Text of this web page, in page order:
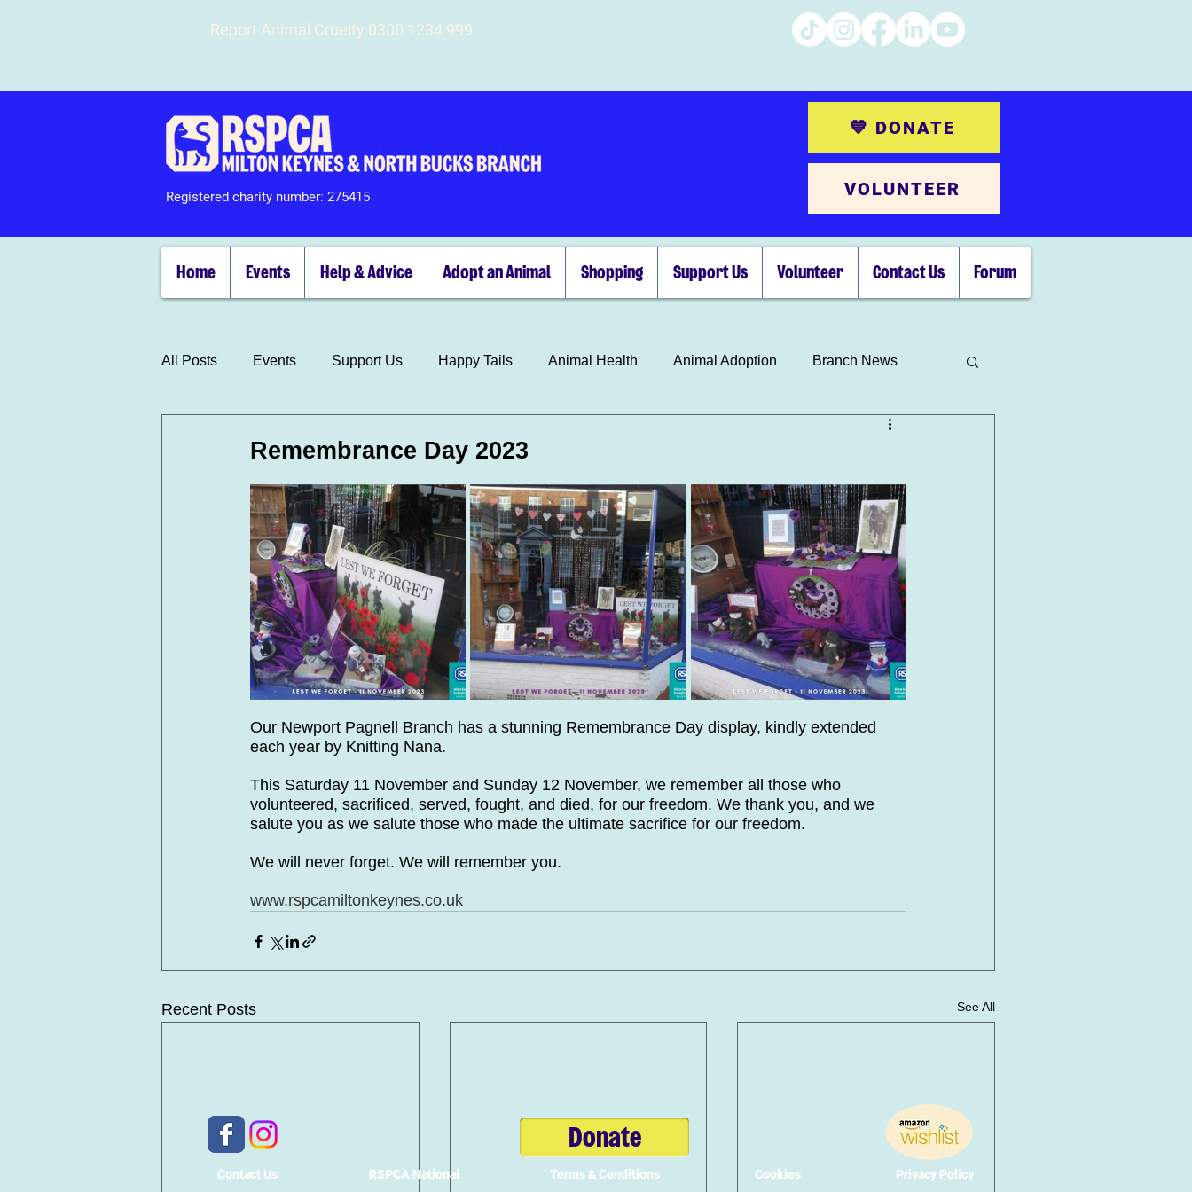
Report Animal Cruelty 0300 1234 999
Registered charity number: 275415
💙 DONATE
VOLUNTEER
Home Events Help & Advice Adopt an Animal Shopping Support Us Volunteer Contact Us Forum
All Posts Events Support Us Happy Tails Animal Health Animal Adoption Branch News
Remembrance Day 2023
Our Newport Pagnell Branch has a stunning Remembrance Day display, kindly extended
each year by Knitting Nana.
This Saturday 11 November and Sunday 12 November, we remember all those who
volunteered, sacrificed, served, fought, and died, for our freedom. We thank you, and we
salute you as we salute those who made the ultimate sacrifice for our freedom.
We will never forget. We will remember you.
www.rspcamiltonkeynes.co.uk
Recent Posts See All
Contact Us
Donate
RSPCA National Terms & Conditions Cookies Privacy Policy